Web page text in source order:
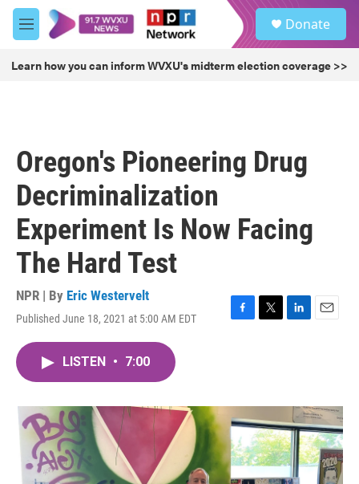
Skip to main content
M
e
u
Donate
Learn how you can inform WVXU's midterm election coverage >>
Oregon's Pioneering Drug
Decriminalization
Experiment Is Now Facing
The Hard Test
NPR | By Eric Westervelt
Published June 18, 2021 at 5:00 AM EDT
F
o
k
T
r
L
I
n
E
LISTEN • 7:00